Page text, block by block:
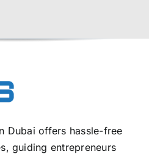
Dubai offers hassle-free
guiding entrepreneurs